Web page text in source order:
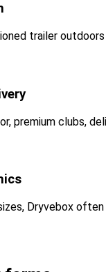
trailer
premium clubs,
Dryvebox